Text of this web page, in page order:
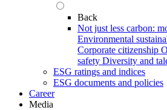
Back
Not just less carbon:
Environmental
Corporate citizenship
safety Diversity and
ESG ratings and indices
ESG documents and policies
Career
Media